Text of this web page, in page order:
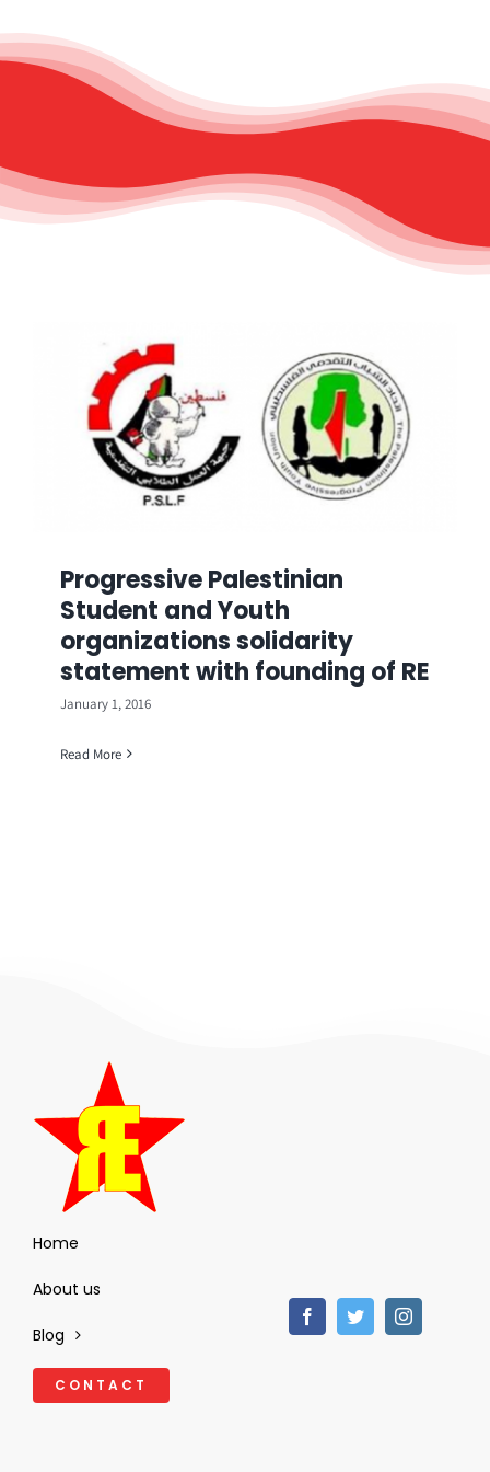
Progressive Palestinian
Student and Youth
organizations solidarity
statement with founding of RE
January 1, 2016
Read More
Home
About us
Blog
CONTACT